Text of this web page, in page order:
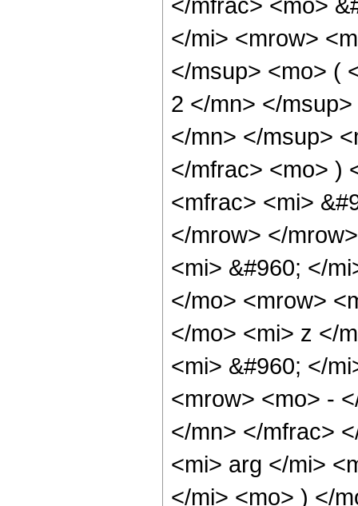
</mi> <mrow>
</msup> <mo> (
2 </mn> </
</mn> </msup>
</mfrac> <mo> )
<mfrac> <mi>
</mrow> </
<mi> &#960; </
</mo> <mrow>
</mo> <mi> z </
<mi> &#960; </
<mrow> <mo> -
</mn> </mfrac>
<mi> arg </mi>
</mi> <mo> ) </